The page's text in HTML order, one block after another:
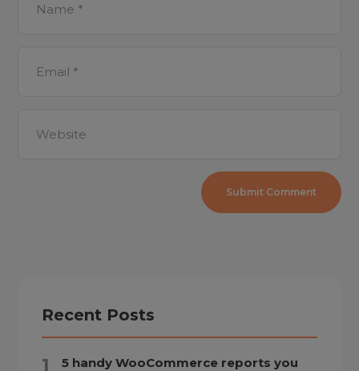
Recent Posts
5 handy WooCommerce reports you